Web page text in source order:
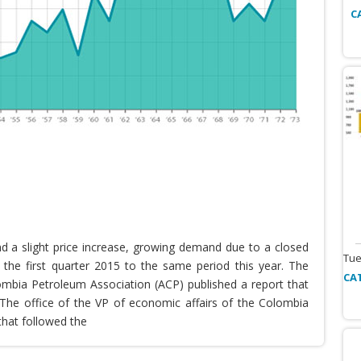
slight price increase, growing demand due to a closed
first quarter 2015 to the same period this year. The
Petroleum Association (ACP) published a report that
office of the VP of economic affairs of the Colombia
followed the